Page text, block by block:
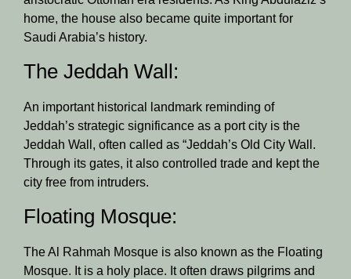
home, the house also became quite important for
Saudi Arabia’s history.
The Jeddah Wall:
An important historical landmark reminding of
Jeddah’s strategic significance as a port city is the
Jeddah Wall, often called as “Jeddah’s Old City Wall.
Through its gates, it also controlled trade and kept the
city free from intruders.
Floating Mosque:
The Al Rahmah Mosque is also known as the Floating
Mosque. It is a holy place. It often draws pilgrims and